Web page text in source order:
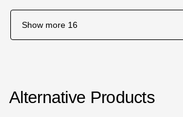
Show more 16
Alternative Products